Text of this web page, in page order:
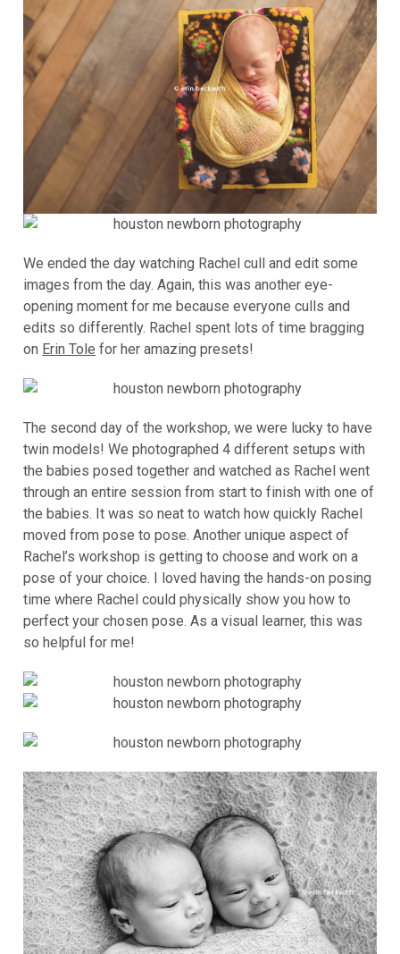
We ended the day watching Rachel cull and edit some
images from the day. Again, this was another eye-
opening moment for me because everyone culls and
edits so differently. Rachel spent lots of time bragging
on Erin Tole for her amazing presets!
The second day of the workshop, we were lucky to have
twin models! We photographed 4 different setups with
the babies posed together and watched as Rachel went
through an entire session from start to finish with one of
the babies. It was so neat to watch how quickly Rachel
moved from pose to pose. Another unique aspect of
Rachel’s workshop is getting to choose and work on a
pose of your choice. I loved having the hands-on posing
time where Rachel could physically show you how to
perfect your chosen pose. As a visual learner, this was
so helpful for me!